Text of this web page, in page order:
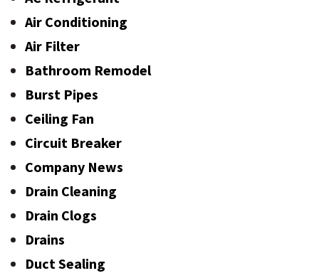
Air Conditioning
Air Filter
Bathroom Remodel
Burst Pipes
Ceiling Fan
Circuit Breaker
Company News
Drain Cleaning
Drain Clogs
Drains
Duct Sealing